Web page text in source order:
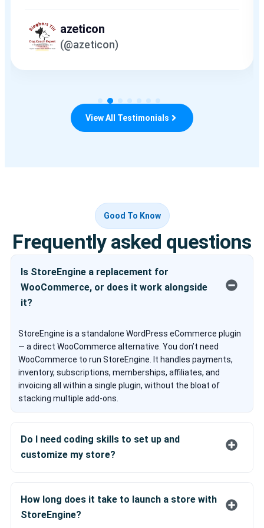
azeticon
(@azeticon)
View All Testimonials
Good To Know
Frequently asked questions
Is StoreEngine a replacement for
WooCommerce, or does it work alongside
it?
StoreEngine is a standalone WordPress eCommerce plugin
— a direct WooCommerce alternative. You don’t need
WooCommerce to run StoreEngine. It handles payments,
inventory, subscriptions, memberships, affiliates, and
invoicing all within a single plugin, without the bloat of
stacking multiple add-ons.
Do I need coding skills to set up and
customize my store?
No. StoreEngine is built for non-developers. You can
customize your storefront visually using aBlocks, Kodezen’s
drag-and-drop Gutenberg-based page builder — no coding
How long does it take to launch a store with
StoreEngine?